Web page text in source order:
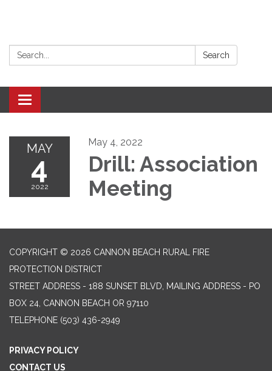
Search: Search
Toggle navigation
MAY
4
2022
May 4, 2022
Drill: Association
Meeting
COPYRIGHT © 2026 CANNON BEACH RURAL FIRE
PROTECTION DISTRICT
STREET ADDRESS - 188 SUNSET BLVD, MAILING ADDRESS - PO
BOX 24, CANNON BEACH OR 97110
TELEPHONE (503) 436-2949
PRIVACY POLICY
CONTACT US